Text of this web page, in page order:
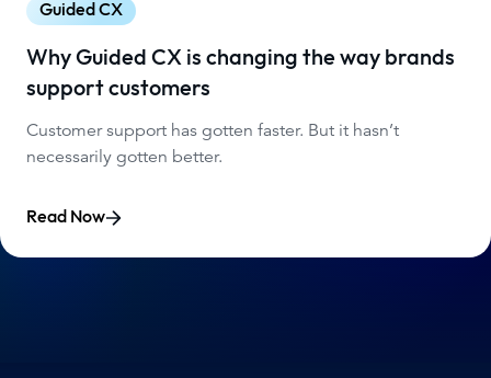
Guided CX
Why Guided CX is changing the way brands
support customers
Customer support has gotten faster. But it hasn’t
necessarily gotten better.
Read Now